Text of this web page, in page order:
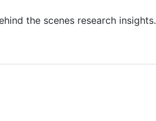
the scenes research insights.